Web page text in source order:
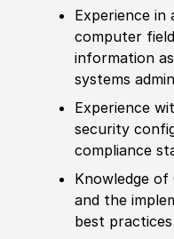
Experience in
computer
information
systems
Experience
security
compliance
Knowledge of
and the
best practices